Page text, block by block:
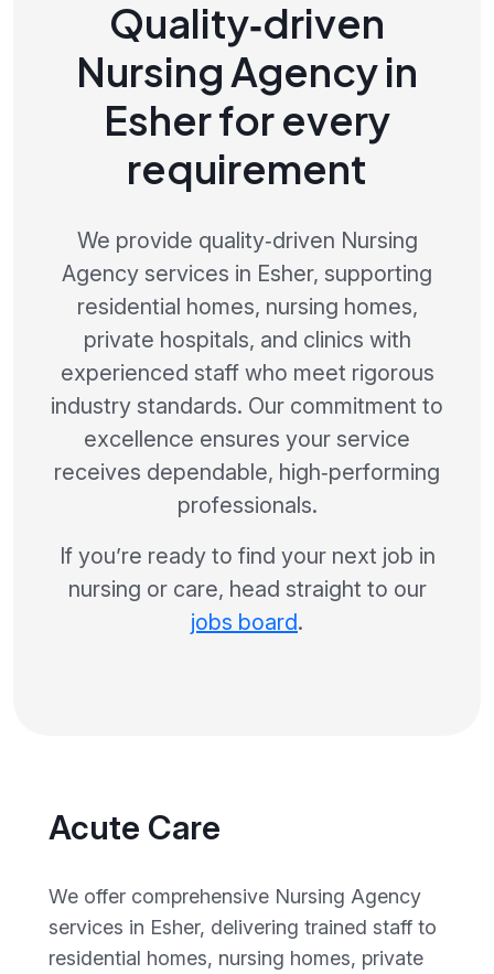
Quality‑driven
Nursing Agency in
Esher for every
requirement
We provide quality‑driven Nursing
Agency services in Esher, supporting
residential homes, nursing homes,
private hospitals, and clinics with
experienced staff who meet rigorous
industry standards. Our commitment to
excellence ensures your service
receives dependable, high‑performing
professionals.
If you’re ready to find your next job in
nursing or care, head straight to our
jobs board.
Acute Care
We offer comprehensive Nursing Agency
services in Esher, delivering trained staff to
residential homes, nursing homes, private